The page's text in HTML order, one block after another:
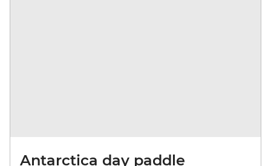
Antarctica day paddle